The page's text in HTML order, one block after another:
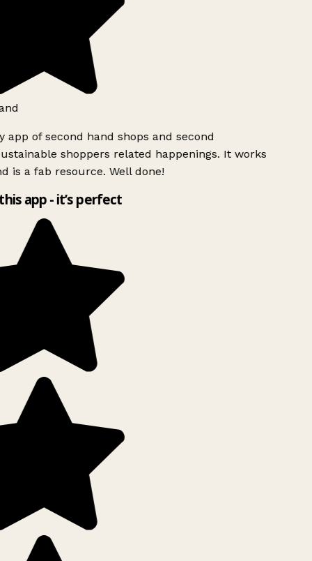
app of second hand shops and second
shoppers related happenings. It works
is a fab resource. Well done!
app - it’s perfect